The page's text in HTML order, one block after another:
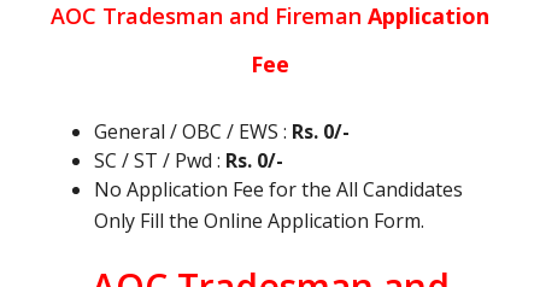
AOC Tradesman and Fireman Application
Fee
General / OBC / EWS : Rs. 0/-
SC / ST / Pwd : Rs. 0/-
No Application Fee for the All Candidates
Only Fill the Online Application Form.